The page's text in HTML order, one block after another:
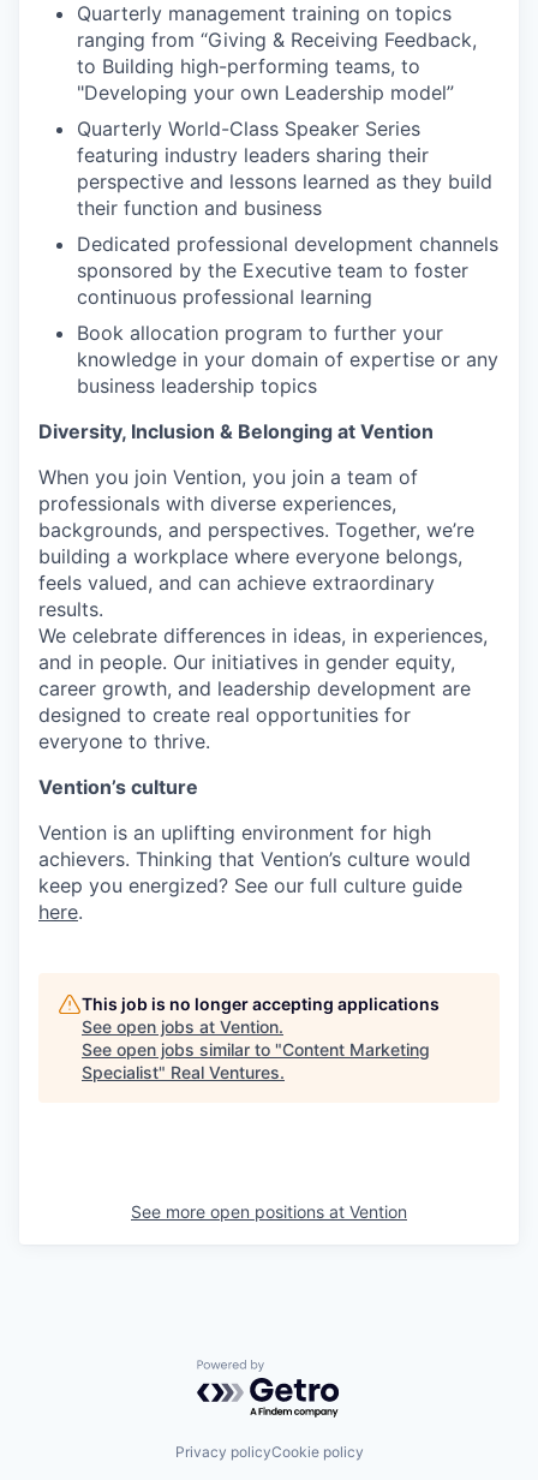
Quarterly management training on topics
ranging from “Giving & Receiving Feedback,
to Building high-performing teams, to
"Developing your own Leadership model”
Quarterly World-Class Speaker Series
featuring industry leaders sharing their
perspective and lessons learned as they build
their function and business
Dedicated professional development channels
sponsored by the Executive team to foster
continuous professional learning
Book allocation program to further your
knowledge in your domain of expertise or any
business leadership topics
Diversity, Inclusion & Belonging at Vention
When you join Vention, you join a team of
professionals with diverse experiences,
backgrounds, and perspectives. Together, we’re
building a workplace where everyone belongs,
feels valued, and can achieve extraordinary
results.
We celebrate differences in ideas, in experiences,
and in people. Our initiatives in gender equity,
career growth, and leadership development are
designed to create real opportunities for
everyone to thrive.
Vention’s culture
Vention is an uplifting environment for high
achievers. Thinking that Vention’s culture would
keep you energized? See our full culture guide
here.
This job is no longer accepting applications
See open jobs at Vention.
See open jobs similar to "Content Marketing
Specialist" Real Ventures.
See more open positions at Vention
Powered by Getro.com
Privacy policyCookie policy